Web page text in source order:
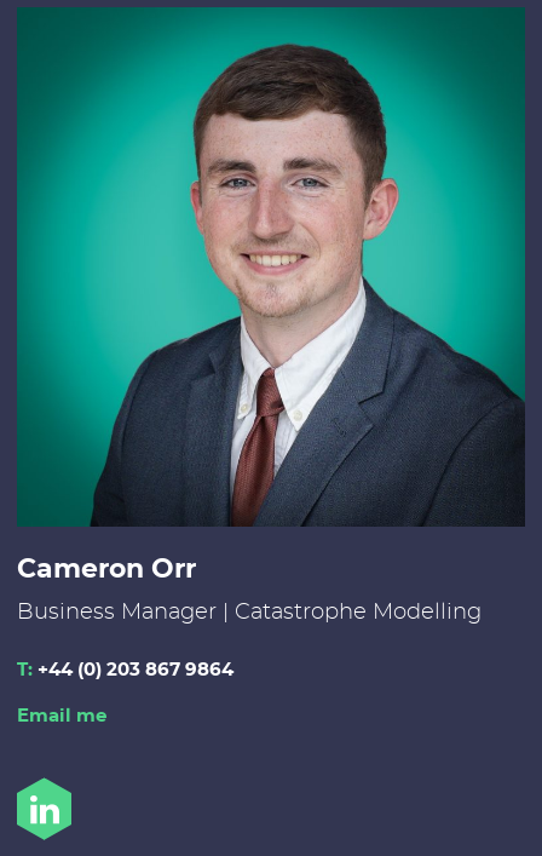
Cameron Orr
Business Manager | Catastrophe Modelling
T: +44 (0) 203 867 9864
Email me